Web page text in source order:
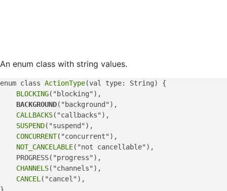
An enum class with string values.
enum class ActionType(val type: String) {
BLOCKING("blocking"),
BACKGROUND("background"),
CALLBACKS("callbacks"),
SUSPEND("suspend"),
CONCURRENT("concurrent"),
NOT_CANCELABLE("not cancellable"),
    PROGRESS("progress"),
CHANNELS("channels"),
CANCEL ("cancel"),